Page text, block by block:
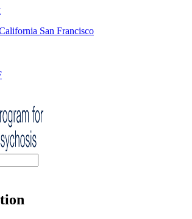
San Francisco